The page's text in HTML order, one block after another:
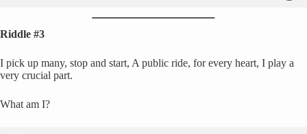
Riddle #3
I pick up many, stop and start, A public ride, for every heart, I play a
very crucial part.
What am I?